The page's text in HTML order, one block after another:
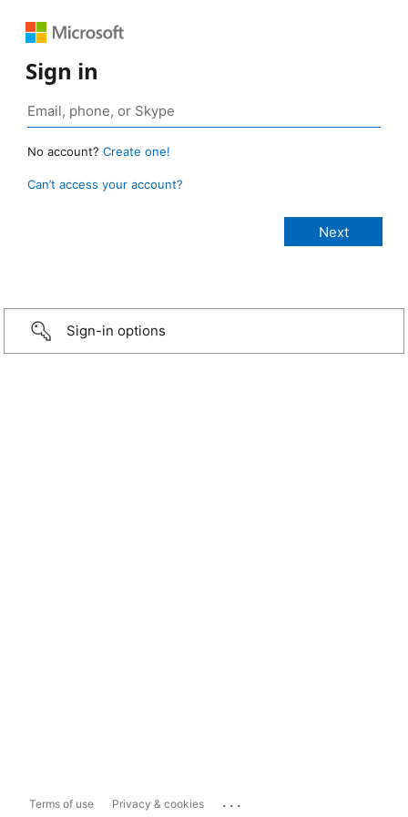
Sign in
No account? Create one!
Can’t access your account?
Sign-in options
Terms of use Privacy & cookies ...